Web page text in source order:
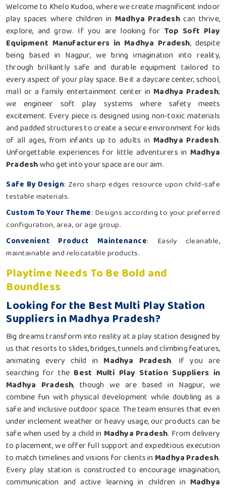
Welcome to Khelo Kudoo, where we create magnificent indoor
play spaces where children in Madhya Pradeshcan thrive,
explore, and grow. If you are looking for Top Soft Play
Equipment Manufacturers in Madhya Pradesh, despite
being based in Nagpur, we bring imagination into reality,
through brilliantly safe and durable equipment tailored to
every aspect of your play space. Be it a daycare center, school,
mall or a family entertainment center in Madhya Pradesh;
we engineer soft play systems where safety meets
excitement. Every piece is designed using non-toxic materials
and padded structures to create a secure environment for kids
of all ages, from infants up to adults in Madhya Pradesh.
Unforgettable experiences for little adventurers in Madhya
Pradeshwho get into your space are our aim.
Safe By Design: Zero sharp edges resource upon child-safe
testable materials.
Custom To Your Theme: Designs according to your preferred
configuration, area, or age group.
Convenient Product Maintenance: Easily cleanable,
maintainable and relocatable products.
Playtime Needs To Be Bold and
Boundless
Looking for the Best Multi Play Station
Suppliers in Madhya Pradesh?
Big dreams transform into reality at a play station designed by
us that resorts to slides, bridges, tunnels and climbing features,
animating every child in Madhya Pradesh. If you are
searching for the Best Multi Play Station Suppliers in
Madhya Pradesh, though we are based in Nagpur, we
combine fun with physical development while doubling as a
safe and inclusive outdoor space. The team ensures that even
under inclement weather or heavy usage, our products can be
safe when used by a child in Madhya Pradesh. From delivery
to placement, we offer full support and expeditious execution
to match timelines and visions for clients in Madhya Pradesh.
Every play station is constructed to encourage imagination,
communication and active learning in children in Madhya